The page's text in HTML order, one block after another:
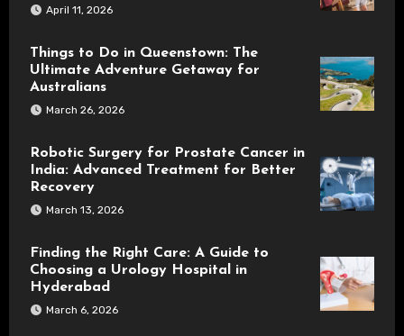
April 11, 2026
Things to Do in Queenstown: The
Ultimate Adventure Getaway for
Australians
March 26, 2026
Robotic Surgery for Prostate Cancer in
India: Advanced Treatment for Better
Recovery
March 13, 2026
Finding the Right Care: A Guide to
Choosing a Urology Hospital in
Hyderabad
March 6, 2026